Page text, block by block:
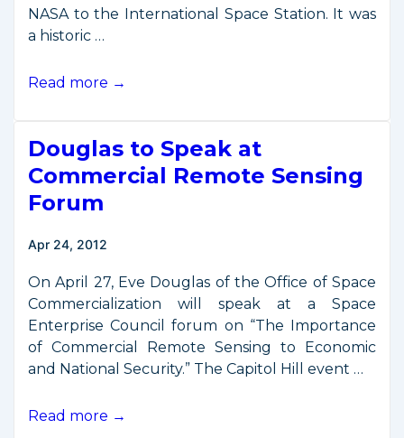
NASA to the International Space Station. It was
a historic …
First
Mission
Reaches
Space
Read more →
Douglas to Speak at
Commercial Remote Sensing
Forum
Apr 24, 2012
On April 27, Eve Douglas of the Office of Space
Commercialization will speak at a Space
Enterprise Council forum on “The Importance
of Commercial Remote Sensing to Economic
and National Security.” The Capitol Hill event …
Douglas
Read more →